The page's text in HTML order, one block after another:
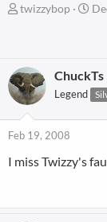
T
a
d
s
a
r
t
twizzybop
S
d
a
ChuckTs
Legend
Feb 19, 2008
I miss Twizzy's